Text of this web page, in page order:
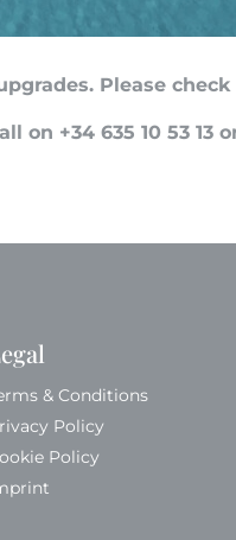
Please check
+34 635 10 53 13
& Conditions
Policy
Policy